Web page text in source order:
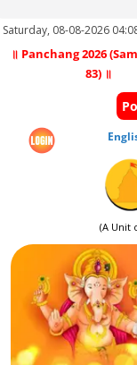
Saturday, 08-08-2026
॥ Panchang 2026
83) ॥
(A Unit